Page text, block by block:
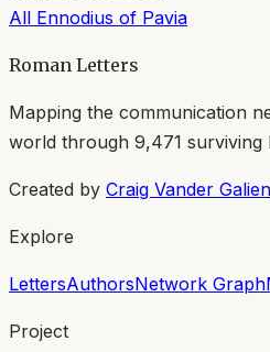
All Ennodius of Pavia
Roman Letters
Mapping the communication
world through 9,471 surviving
Created by Craig Vander Galien
Explore
LettersAuthorsNetwork Graph
Project